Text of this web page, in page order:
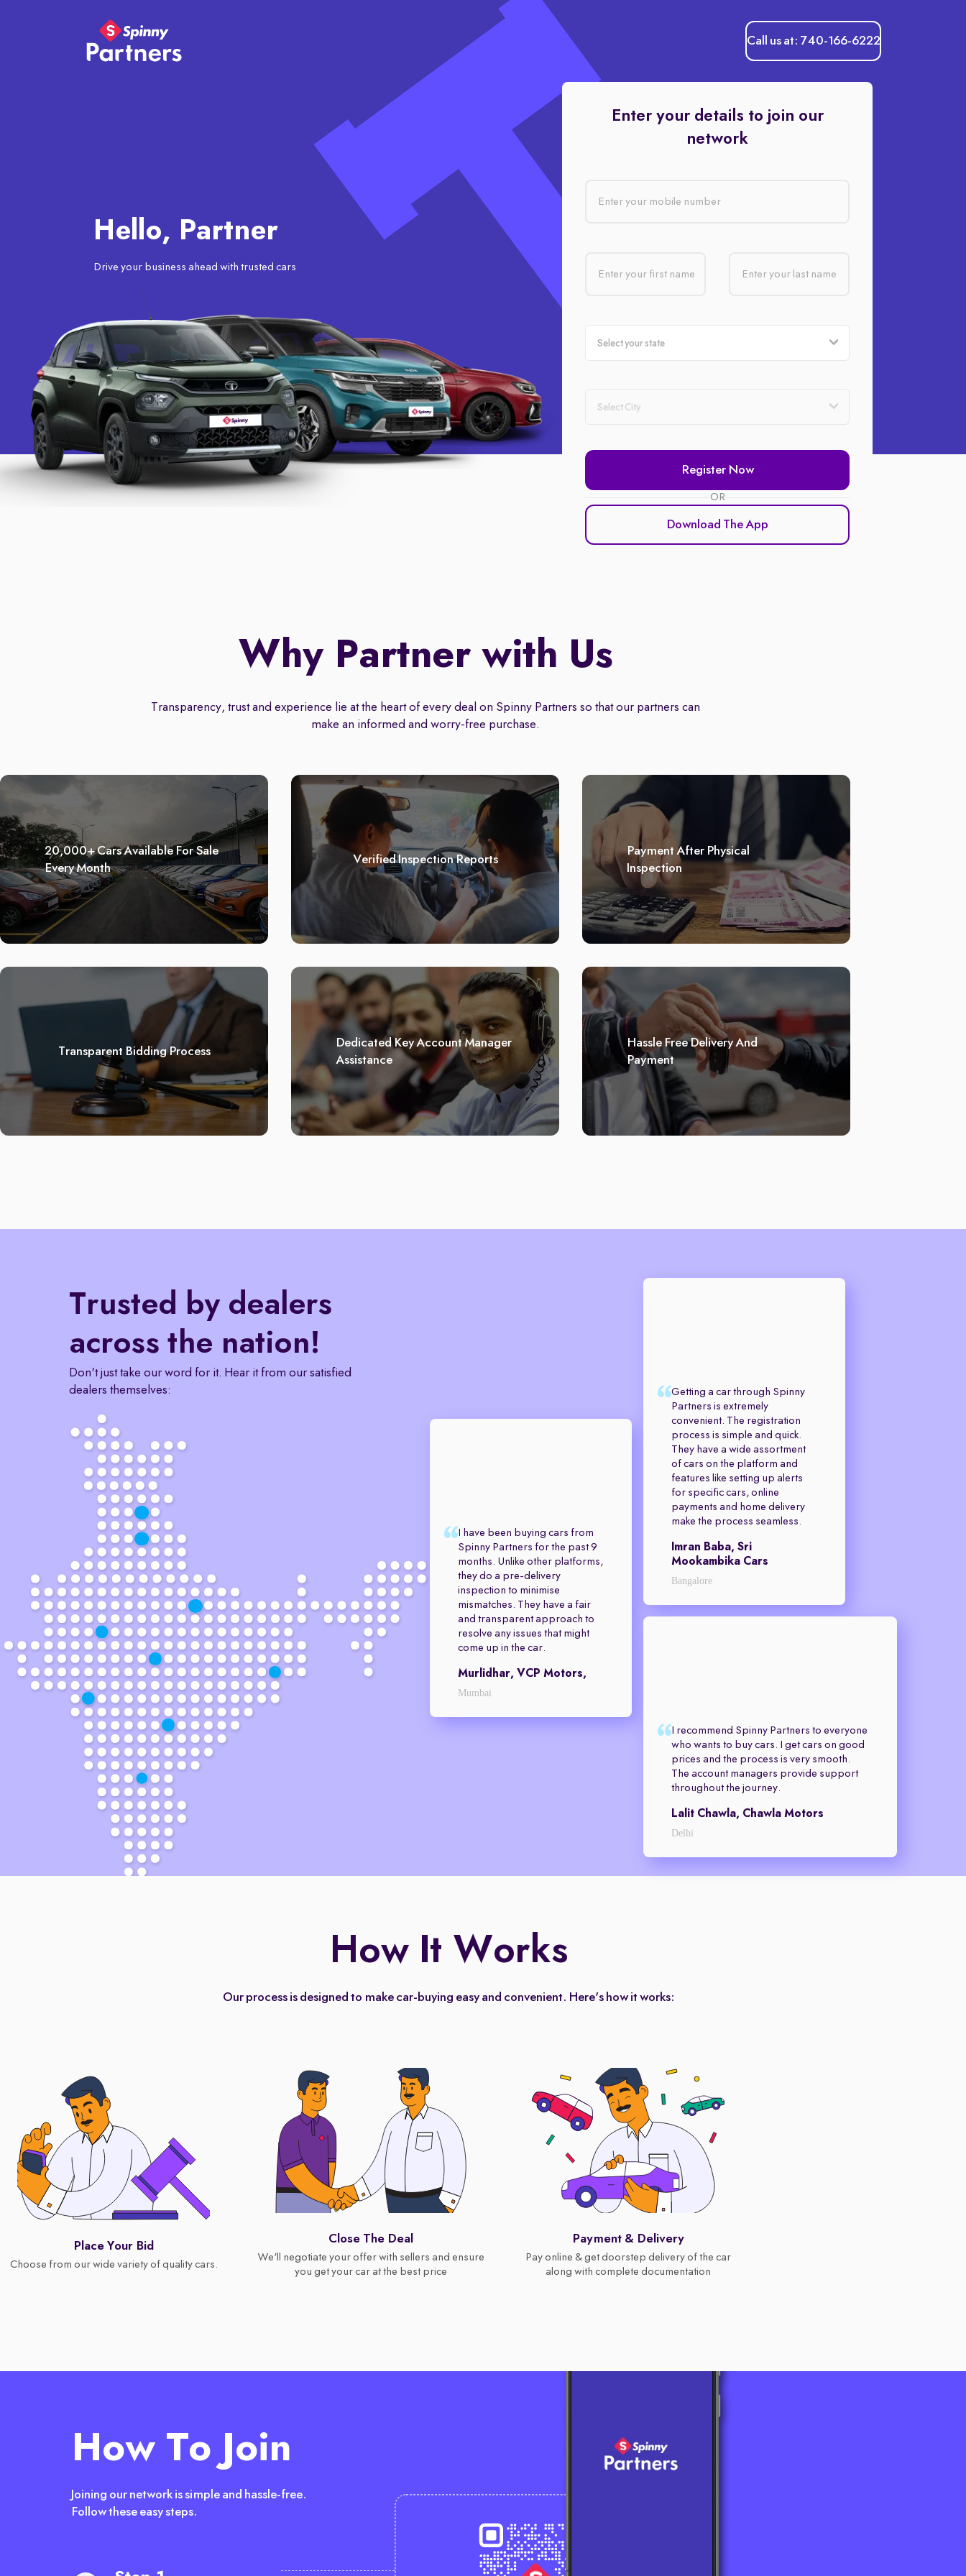
Call us at: 740-166-6222
Hello, Partner
Drive your business ahead with trusted cars
Enter your details to join our
network
Enter your mobile number
Enter your first name Enter your last name
Register Now
OR
Download The App
Why Partner with Us
Transparency, trust and experience lie at the heart of every deal on Spinny Partners so that our partners can
make an informed and worry-free purchase.
20,000+ Cars Available For Sale
Every Month
Verified Inspection Reports
Payment After Physical
Inspection
Transparent Bidding Process
Dedicated Key Account Manager
Assistance
Hassle Free Delivery And
Payment
Trusted by dealers
across the nation!
Don't just take our word for it. Hear it from our satisfied
dealers themselves:
I have been buying cars from
Spinny Partners for the past 9
months. Unlike other platforms,
they do a pre-delivery
inspection to minimise
mismatches. They have a fair
and transparent approach to
resolve any issues that might
come up in the car.
Murlidhar, VCP Motors,
Mumbai
Getting a car through Spinny
Partners is extremely
convenient. The registration
process is simple and quick.
They have a wide assortment
of cars on the platform and
features like setting up alerts
for specific cars, online
payments and home delivery
make the process seamless.
Imran Baba, Sri
Mookambika Cars
Bangalore
I recommend Spinny Partners to everyone
who wants to buy cars. I get cars on good
prices and the process is very smooth.
The account managers provide support
throughout the journey.
Lalit Chawla, Chawla Motors
Delhi
How It Works
Our process is designed to make car-buying easy and convenient. Here's how it works:
Place Your Bid
Choose from our wide variety of quality cars.
Close The Deal
We'll negotiate your offer with sellers and ensure
you get your car at the best price
Payment & Delivery
Pay online & get doorstep delivery of the car
along with complete documentation
How To Join
Joining our network is simple and hassle-free.
Follow these easy steps.